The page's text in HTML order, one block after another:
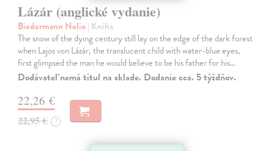
Lázár (anglické vydanie)
Biedermann Nelio| Kniha
The snow of the dying century still lay on the edge of the dark forest
when Lajos von Lázár, the translucent child with water-blue eyes,
first glimpsed the man he would believe to be his father for his…
Dodávateľ nemá titul na sklade. Dodanie cca. 5 týždňov.
22,26 €
22,95 € ?